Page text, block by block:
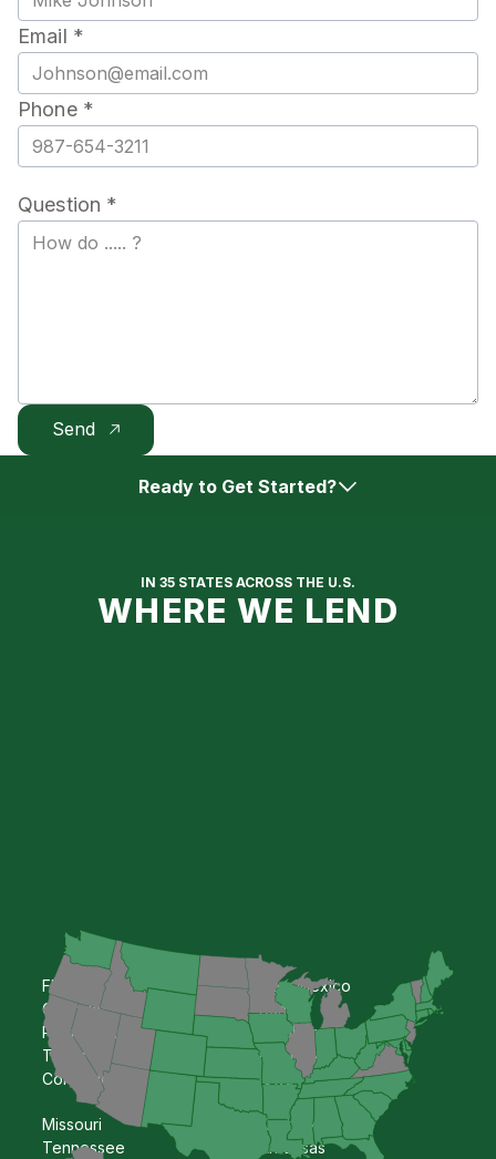
Email *
Phone *
Question *
Ready to Get Started?
IN 35 STATES ACROSS THE U.S.
WHERE WE LEND
Florida
Georgia
Pennsylvania
Texas
Colorado
New Mexico
Kansas
Oklahoma
Nebraska
Iowa
Missouri
Tennessee
Kentucky
Arkansas